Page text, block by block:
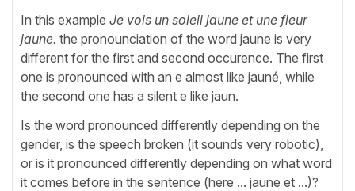
In this example Je vois un soleil jaune et une fleur
jaune. the pronounciation of the word jaune is very
different for the first and second occurence. The first
one is pronounced with an e almost like jauné, while
the second one has a silent e like jaun.
Is the word pronounced differently depending on the
gender, is the speech broken (it sounds very robotic),
or is it pronounced differently depending on what word
it comes before in the sentence (here ... jaune et ...)?